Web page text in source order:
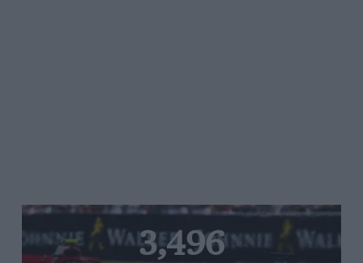
3,496